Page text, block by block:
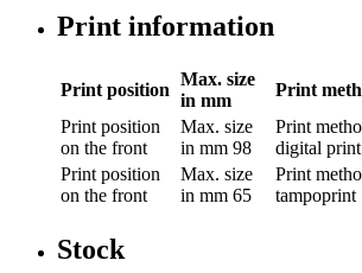
Print information
Print position
Max. size
in mm
Print
Print position
on the front
Max. size
in mm 98
Print
digital print
Print position
on the front
Max. size
in mm 65
Print
tampoprint
Stock